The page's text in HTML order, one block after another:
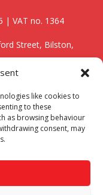
like cookies to
to these
as browsing behaviour
consent, may
| VAT no. 1364
Street, Bilston,
locally providing
the entire West
on 01902